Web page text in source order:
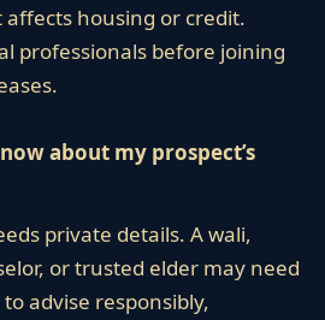
affects housing or credit.
professionals before joining
about my prospect’s
private details. A wali,
or trusted elder may need
advise responsibly,